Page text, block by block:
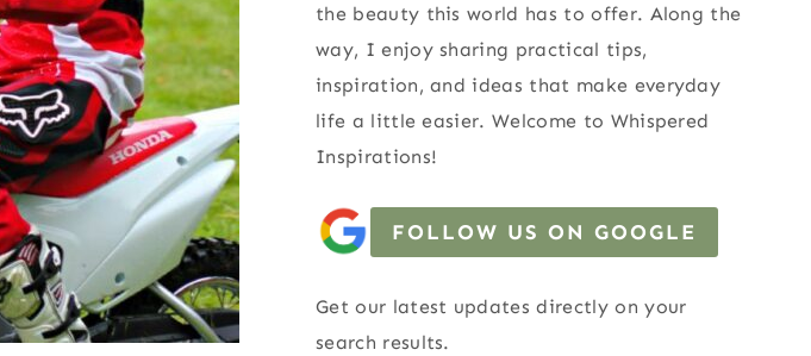
the beauty this world has to offer. Along the
way, I enjoy sharing practical tips,
inspiration, and ideas that make everyday
life a little easier. Welcome to Whispered
Inspirations!
FOLLOW US ON GOOGLE
Get our latest updates directly on your
search results.